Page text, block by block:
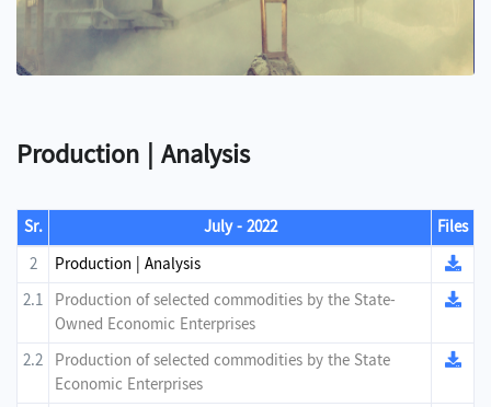
Production | Analysis
Sr. July - 2022
Files
2
Production | Analysis
2.1 Production of selected commodities by the State-
Owned Economic Enterprises
2.2 Production of selected commodities by the State
Economic Enterprises